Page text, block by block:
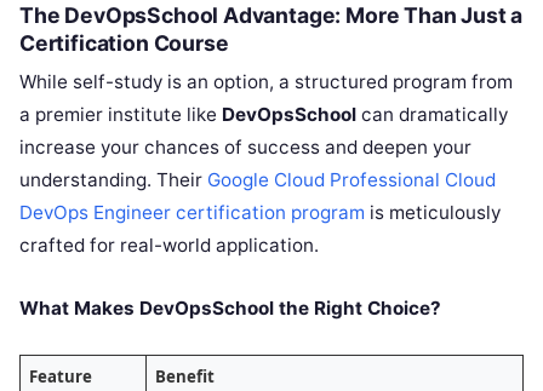
The DevOpsSchool Advantage: More Than Just a
Certification Course
While self-study is an option, a structured program from
a premier institute like DevOpsSchool can dramatically
increase your chances of success and deepen your
understanding. Their Google Cloud Professional Cloud
DevOps Engineer certification program is meticulously
crafted for real-world application.
What Makes DevOpsSchool the Right Choice?
Feature Benefit